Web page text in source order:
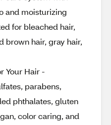
and moisturizing
for bleached hair,
brown hair, gray hair,
Your Hair -
parabens,
phthalates, gluten
color caring, and